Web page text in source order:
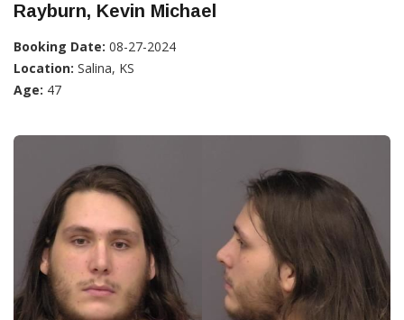
Rayburn, Kevin Michael
Booking Date: 08-27-2024
Location: Salina, KS
Age: 47